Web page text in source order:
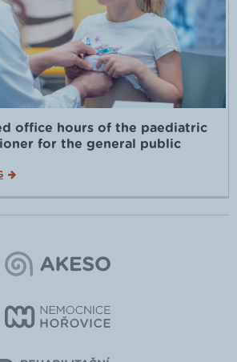
office hours of the paediatric
for the general public